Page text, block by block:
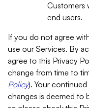
Customers
end users.
If you do not agree
use our Services. By
agree to this Privacy
change from time to
Policy). Your
changes is deemed to